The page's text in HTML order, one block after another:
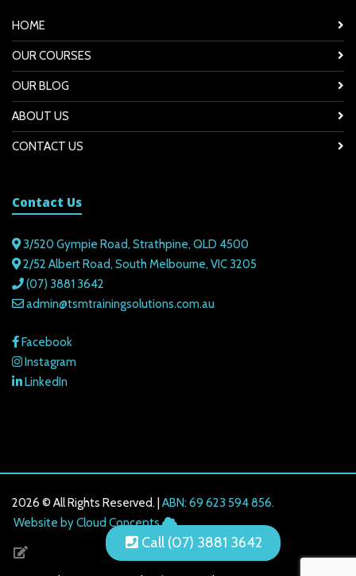
Call (07) 3881 3642
HOME
OUR COURSES
OUR BLOG
ABOUT US
CONTACT US
Contact Us
3/520 Gympie Road, Strathpine, QLD 4500
2/52 Albert Road, South Melbourne, VIC 3205
(07) 3881 3642
admin@tsmtrainingsolutions.com.au
Facebook
Instagram
LinkedIn
2026 © All Rights Reserved. | ABN: 69 623 594 856.
Website by Cloud Concepts
216.73.216.137